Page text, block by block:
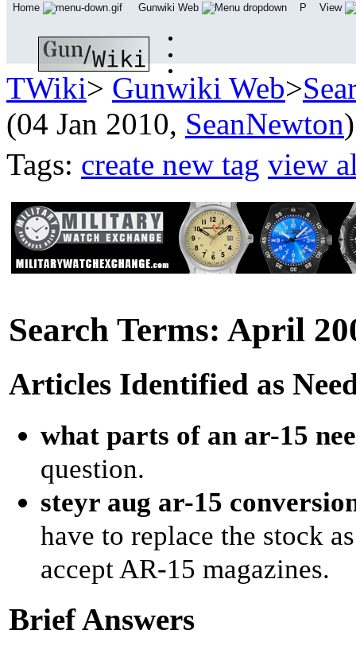
TWiki> Gunwiki Web>
(04 Jan 2010, SeanNewton)
Tags: create new tag view
Search Terms: April
Articles Identified as
what parts of an ar-15
question.
steyr aug ar-15
have to replace the stock
accept AR-15 magazines.
Brief Answers
Home Gunwiki Web P View